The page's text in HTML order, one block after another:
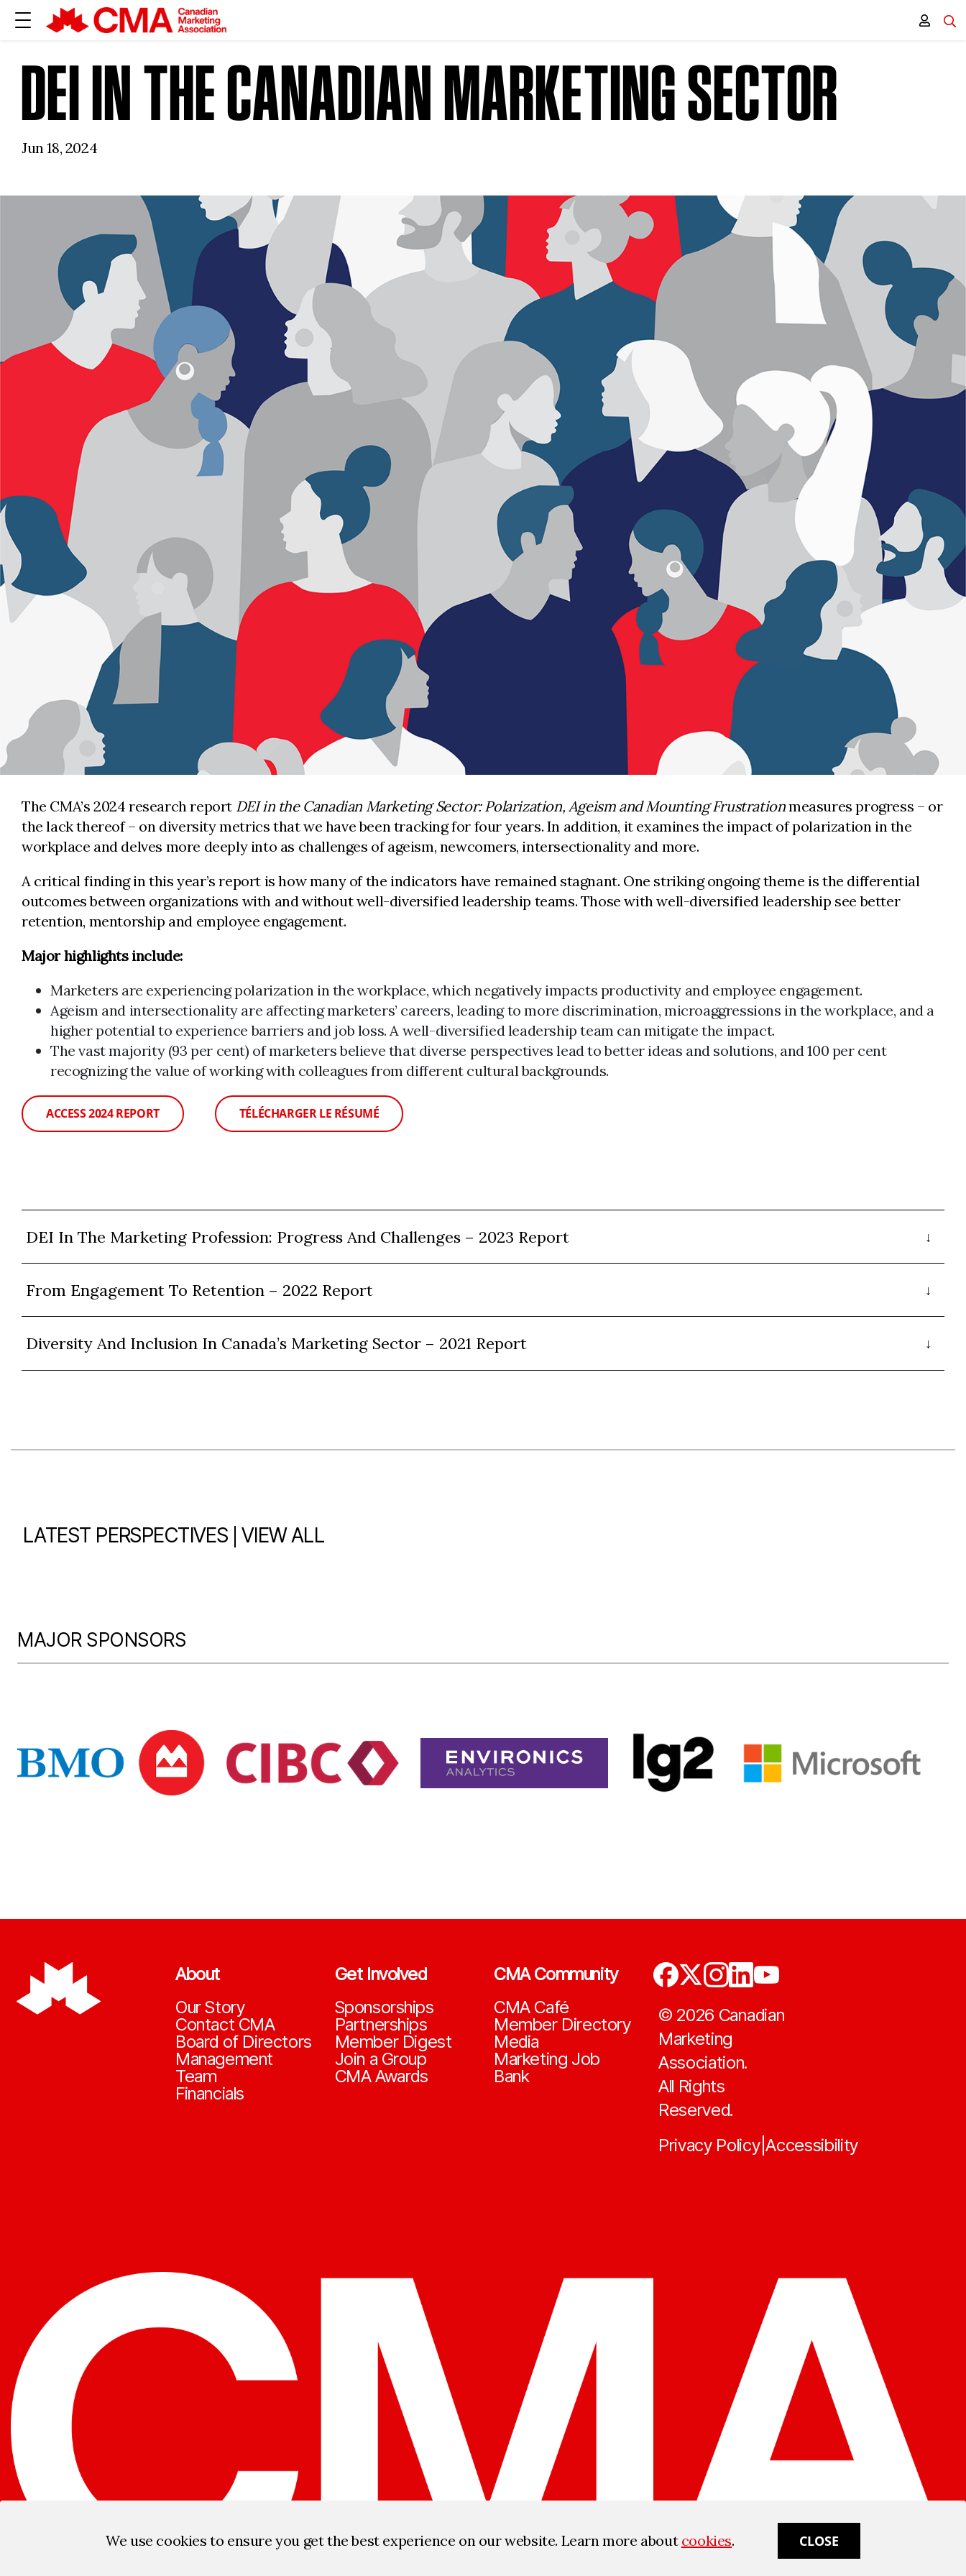
DEI IN THE CANADIAN MARKETING SECTOR
Jun 18, 2024
The CMA’s 2024 research report DEI in the Canadian Marketing Sector: Polarization, Ageism and Mounting Frustrationmeasures progress – or
the lack thereof – on diversity metrics that we have been tracking for four years. In addition, it examines the impact of polarization in the
workplace and delves more deeply into as challenges of ageism, newcomers, intersectionality and more.
A critical finding in this year’s report is how many of the indicators have remained stagnant. One striking ongoing theme is the differential
outcomes between organizations with and without well-diversified leadership teams. Those with well-diversified leadership see better
retention, mentorship and employee engagement.
Major highlights include:
Marketers are experiencing polarization in the workplace, which negatively impacts productivity and employee engagement.
Ageism and intersectionality are affecting marketers’ careers, leading to more discrimination, microaggressions in the workplace, and a
higher potential to experience barriers and job loss. A well-diversified leadership team can mitigate the impact.
The vast majority (93 per cent) of marketers believe that diverse perspectives lead to better ideas and solutions, and 100 per cent
recognizing the value of working with colleagues from different cultural backgrounds.
ACCESS 2024 REPORT TÉLÉCHARGER LE RÉSUMÉ
DEI In The Marketing Profession: Progress And Challenges – 2023 Report
From Engagement To Retention – 2022 Report
Diversity And Inclusion In Canada’s Marketing Sector – 2021 Report
LATEST PERSPECTIVES VIEW ALL
MAJOR SPONSORS
About
Our Story
Contact CMA
Board of Directors
Management
Team
Financials
Get Involved
Sponsorships
Partnerships
Member Digest
Join a Group
CMA Awards
CMA Community
CMA Café
Member Directory
Media
Marketing Job
Bank
© 2026 Canadian
Marketing
Association.
All Rights
Reserved.
Privacy Policy|Accessibility
We use cookies to ensure you get the best experience on our website. Learn more about cookies. CLOSE